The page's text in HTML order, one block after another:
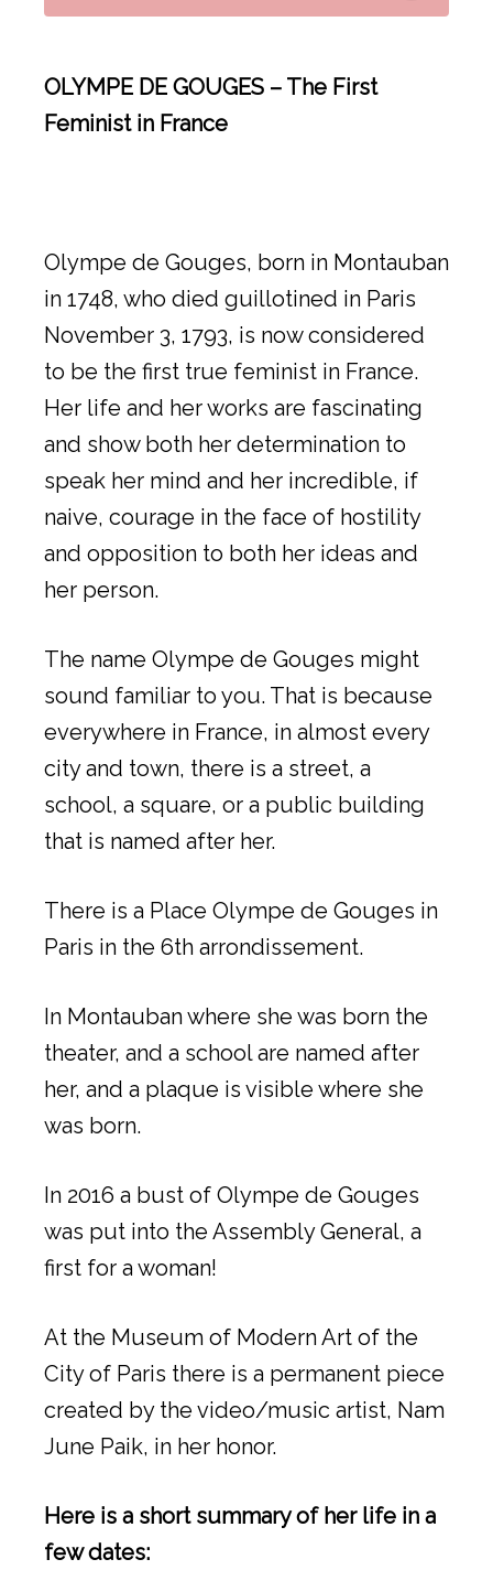
OLYMPE DE GOUGES – The First
Feminist in France
Olympe de Gouges, born in Montauban
in 1748, who died guillotined in Paris
November 3, 1793, is now considered
to be the first true feminist in France.
Her life and her works are fascinating
and show both her determination to
speak her mind and her incredible, if
naive, courage in the face of hostility
and opposition to both her ideas and
her person.
The name Olympe de Gouges might
sound familiar to you. That is because
everywhere in France, in almost every
city and town, there is a street, a
school, a square, or a public building
that is named after her.
There is a Place Olympe de Gouges in
Paris in the 6th arrondissement.
In Montauban where she was born the
theater, and a school are named after
her, and a plaque is visible where she
was born.
In 2016 a bust of Olympe de Gouges
was put into the Assembly General, a
first for a woman!
At the Museum of Modern Art of the
City of Paris there is a permanent piece
created by the video/music artist, Nam
June Paik, in her honor.
Here is a short summary of her life in a
few dates: